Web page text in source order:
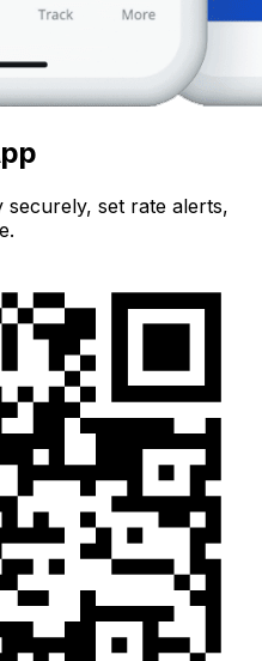
securely, set rate alerts,